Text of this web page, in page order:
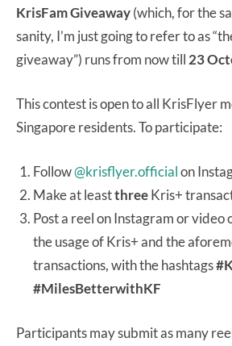
KrisFam Giveaway(which, for the
sanity, I’m just going to refer to as
giveaway”) runs from now till 23
This contest is open to all KrisFlyer
Singapore residents. To participate:
Follow@krisflyer.officialon
Make at leastthreeKris+
Post a reel on Instagram or video
the usage of Kris+ and the
transactions, with the hashtags
#MilesBetterwithKF
Participants may submit as many